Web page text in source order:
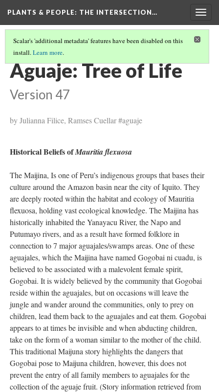
PLANTS & PEOPLE: THE INTERSECTION…
Scalar's 'additional metadata' features have been disabled on this
install.Learn more.
PROJECT PAGES(14/26)
Aguaje: Tree of Life
Version 47
by Julianna Filice, Ramses Cuellar #aguaje
Historical Beliefs ofMauritia flexuosa
The Maijina, Is one of Peru’s indigenous groups that bases their
culture around the Amazon basin near the city of Iquito. They
are deeply rooted within the habitat and ecology of Mauritia
flexuosa, holding vast ecological knowledge. The Maijina has
historically inhabited the Yanayacu River, the Napo and
Putumayo rivers, and as a result have formed folklore in
connection to 7 major aguajales/swamps areas. One of these
aguajales, which the Maijina have named Gogobai ni cuadu, is
believed to be associated with a malevolent female spirit,
Gogobai. It is widely believed by the community that Gogobai
reside within the aguajales, but on occasions will leave the
jungle and wander around the communities, only to prey on
children, lead them back to the aguajales and eat them. Gogobai
appears to at times be invisible and when abducting children,
take on the form of a woman similar to the mother of the child.
This traditional Maijuna story highlights the dangers that
Gogobai pose to Maijuna children, however, this does not
prevent the entry of all family members to aguajales for the
collection of the aguaje fruit. (Story information retrieved from